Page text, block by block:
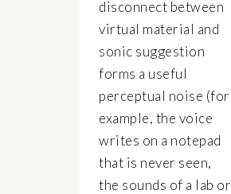
disconnect between
virtual material and
sonic suggestion
forms a useful
perceptual noise (for
example, the voice
writes on a notepad
that is never seen,
the sounds of a lab or